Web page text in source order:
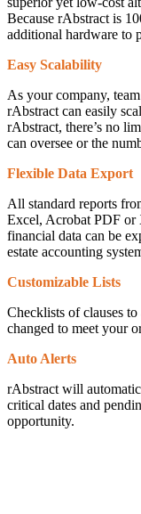
Because rAbstract is
additional hardware to
Easy Scalability
As your company,
rAbstract can easily
rAbstract, there’s no
can oversee or the
Flexible Data Export
All standard reports
Excel, Acrobat PDF
financial data can be
estate accounting
Customizable Lists
Checklists of clauses
changed to meet your
Auto Alerts
rAbstract will
critical dates and
opportunity.